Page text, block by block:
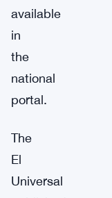
available
in
the
national
portal.
The
El
Universal